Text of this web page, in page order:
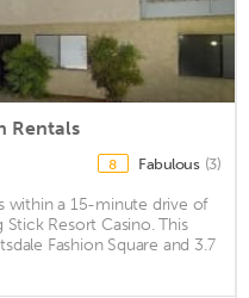
Rentals
8 Fabulous (3)
within a 15-minute drive of
Resort Casino. This
Fashion Square and 3.7